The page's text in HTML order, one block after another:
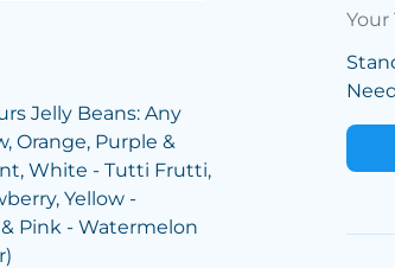
Jelly Beans: Any
Orange, Purple &
White - Tutti Frutti,
Yellow -
Pink - Watermelon